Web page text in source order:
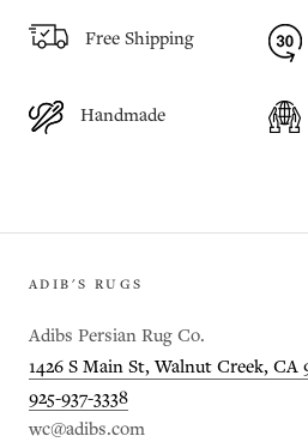
Free Shipping
Handmade
ADIB'S RUGS
Adibs Persian Rug Co.
1426 S Main St, Walnut Creek, CA
925-937-3338
wc@adibs.com